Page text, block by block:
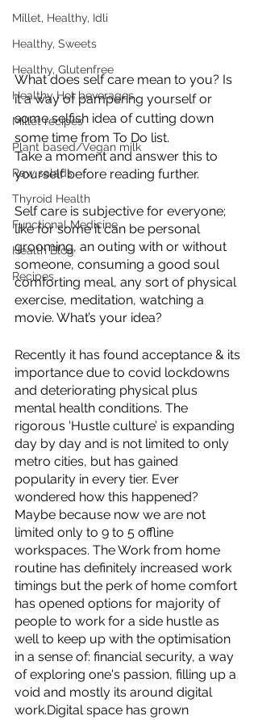
Millet, Healthy, Idli
Healthy, Sweets
Healthy, Glutenfree
Healthy Hot beverages
Millet recipes
Plant based/Vegan milk
Raw salads
Thyroid Health
Functional Medicine
Health Blog
Recipes
What does self care mean to you? Is
it a way of pampering yourself or
some selfish idea of cutting down
some time from To Do list.
Take a moment and answer this to
yourself before reading further.
Self care is subjective for everyone;
like for some it can be personal
grooming, an outing with or without
someone, consuming a good soul
comforting meal, any sort of physical
exercise, meditation, watching a
movie. What’s your idea?
Recently it has found acceptance & its
importance due to covid lockdowns
and deteriorating physical plus
mental health conditions. The
rigorous ‘Hustle culture’ is expanding
day by day and is not limited to only
metro cities, but has gained
popularity in every tier. Ever
wondered how this happened?
Maybe because now we are not
limited only to 9 to 5 offline
workspaces. The Work from home
routine has definitely increased work
timings but the perk of home comfort
has opened options for majority of
people to work for a side hustle as
well to keep up with the optimisation
in a sense of: financial security, a way
of exploring one's passion, filling up a
void and mostly its around digital
work.Digital space has grown